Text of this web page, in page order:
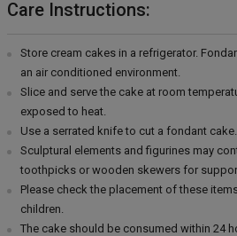
Care Instructions:
Store cream cakes in a refrigerator.
an air conditioned environment.
Slice and serve the cake at room
exposed to heat.
Use a serrated knife to cut a fondant cake.
Sculptural elements and figurines may
toothpicks or wooden skewers for
Please check the placement of these
children.
The cake should be consumed within 24